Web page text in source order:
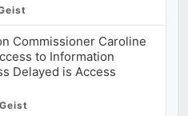
Commissioner Caroline
to Information
Delayed is Access